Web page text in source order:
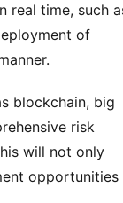
real time, such
of
blockchain, big
risk
will not only